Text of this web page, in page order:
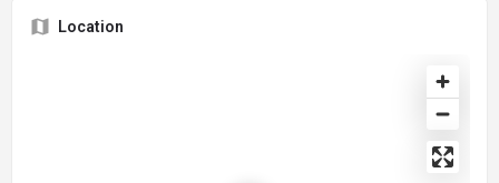
Location